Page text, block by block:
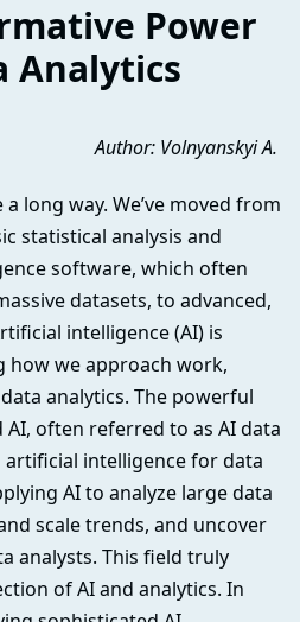
Power
Analytics
Author: Volnyanskyi A.
long way. We’ve moved from
statistical analysis and
software, which often
datasets, to advanced,
intelligence (AI) is
how we approach work,
analytics. The powerful
often referred to as AI data
artificial intelligence for data
AI to analyze large data
scale trends, and uncover
analysts. This field truly
of AI and analytics. In